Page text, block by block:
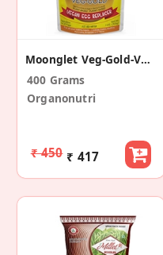
Moonglet Veg-Gold-Vegan Egg Replacer (Pack Of 2)
400 Grams
Organonutri
₹ 450 ₹ 417